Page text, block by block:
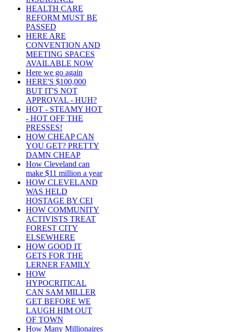
HEALTH CARE
REFORM MUST BE
PASSED
HERE ARE
CONVENTION AND
MEETING SPACES
AVAILABLE NOW
Here we go again
HERE'S $100,000
BUT IT'S NOT
APPROVAL - HUH?
HOT - STEAMY HOT
- HOT OFF THE
PRESSES!
HOW CHEAP CAN
YOU GET? PRETTY
DAMN CHEAP
How Cleveland can
make $11 million a year
HOW CLEVELAND
WAS HELD
HOSTAGE BY CEI
HOW COMMUNITY
ACTIVISTS TREAT
FOREST CITY
ELSEWHERE
HOW GOOD IT
GETS FOR THE
LERNER FAMILY
HOW
HYPOCRITICAL
CAN SAM MILLER
GET BEFORE WE
LAUGH HIM OUT
OF TOWN
How Many Millionaires